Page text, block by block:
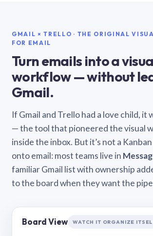
GMAIL × TRELLO · THE ORIGINAL
FOR EMAIL
Turn emails into a
workflow — without
Gmail.
If Gmail and Trello had a love child, it
— the tool that pioneered the visual
inside the inbox. But it’s not a
onto email: most teams live in
familiar Gmail list with ownership
to the board when they want the
Board View WATCH IT ORGANIZE